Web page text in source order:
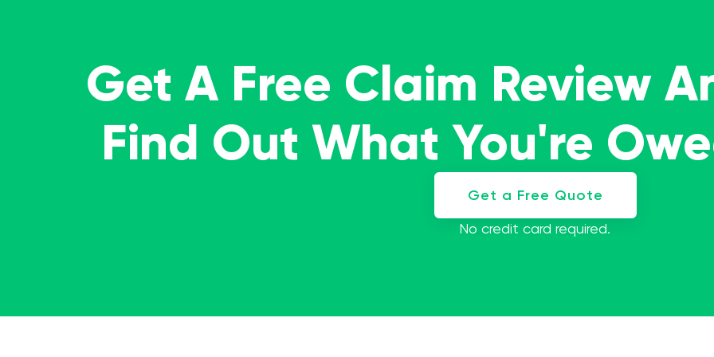
Get A Free Claim Review
Find Out What You're
Get a Free Quote
No credit card required.